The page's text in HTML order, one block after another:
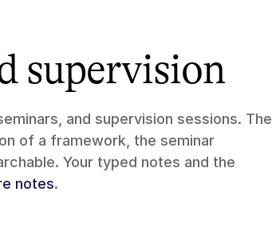
supervision
and supervision sessions. The
of a framework, the seminar
Your typed notes and the
notes.